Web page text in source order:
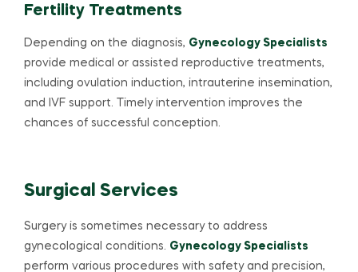
Fertility Treatments
Depending on the diagnosis, Gynecology Specialists
provide medical or assisted reproductive treatments,
including ovulation induction, intrauterine insemination,
and IVF support. Timely intervention improves the
chances of successful conception.
Surgical Services
Surgery is sometimes necessary to address
gynecological conditions. Gynecology Specialists
perform various procedures with safety and precision,